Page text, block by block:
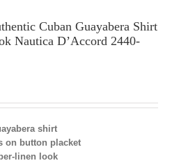
Cuban Guayabera Shirt
Nautica D’Accord 2440-
shirt
on button placket
linen look